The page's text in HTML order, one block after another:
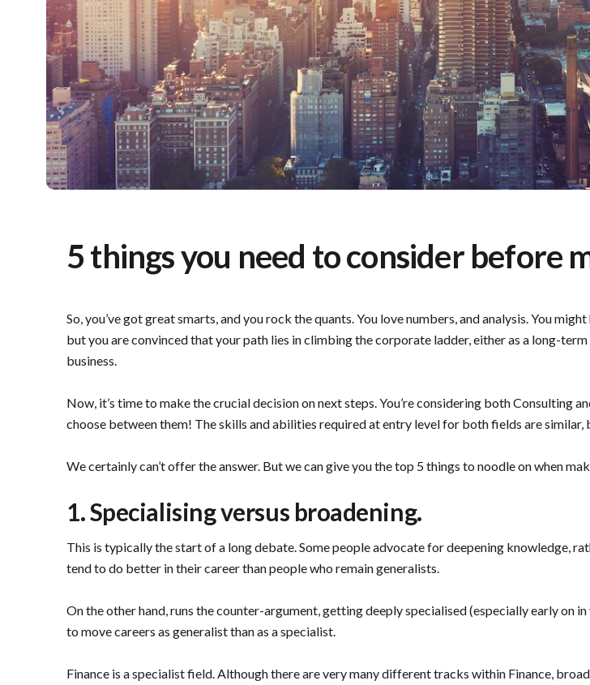
5 things you need to consider before
So, you’ve got great smarts, and you rock the quants. You love numbers, and analysis. You
but you are convinced that your path lies in climbing the corporate ladder, either as a long-
business.
Now, it’s time to make the crucial decision on next steps. You’re considering both Consulting
choose between them! The skills and abilities required at entry level for both fields are
We certainly can’t offer the answer. But we can give you the top 5 things to noodle on when
1. Specialising versus broadening.
This is typically the start of a long debate. Some people advocate for deepening knowledge,
tend to do better in their career than people who remain generalists.
On the other hand, runs the counter-argument, getting deeply specialised (especially early on
to move careers as generalist than as a specialist.
Finance is a specialist field. Although there are very many different tracks within Finance,